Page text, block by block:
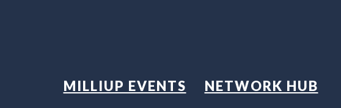
MILLIUP EVENTS NETWORK HUB